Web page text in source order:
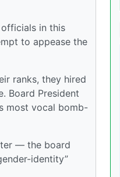
in this
to appease the
ranks, they hired
Board President
most vocal bomb-
— the board
identity”